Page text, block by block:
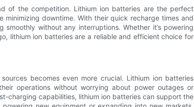
of the competition. Lithium ion batteries are the perfect
minimizing downtime. With their quick recharge times and
without any interruptions. Whether it’s powering
lithium ion batteries are a reliable and efficient choice for
becomes even more crucial. Lithium ion batteries
operations without worrying about power outages or
charging capabilities, lithium ion batteries can support the